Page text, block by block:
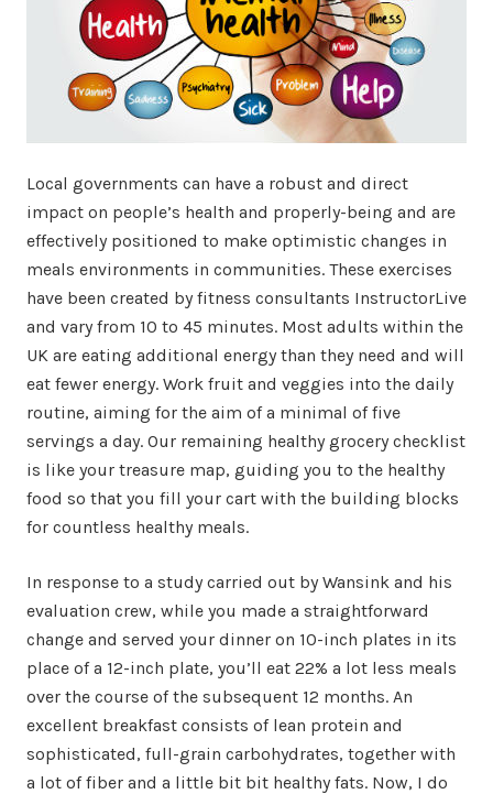
Local governments can have a robust and direct
impact on people’s health and properly-being and are
effectively positioned to make optimistic changes in
meals environments in communities. These exercises
have been created by fitness consultants InstructorLive
and vary from 10 to 45 minutes. Most adults within the
UK are eating additional energy than they need and will
eat fewer energy. Work fruit and veggies into the daily
routine, aiming for the aim of a minimal of five
servings a day. Our remaining healthy grocery checklist
is like your treasure map, guiding you to the healthy
food so that you fill your cart with the building blocks
for countless healthy meals.
In response to a study carried out by Wansink and his
evaluation crew, while you made a straightforward
change and served your dinner on 10-inch plates in its
place of a 12-inch plate, you’ll eat 22% a lot less meals
over the course of the subsequent 12 months. An
excellent breakfast consists of lean protein and
sophisticated, full-grain carbohydrates, together with
a lot of fiber and a little bit bit healthy fats. Now, I do